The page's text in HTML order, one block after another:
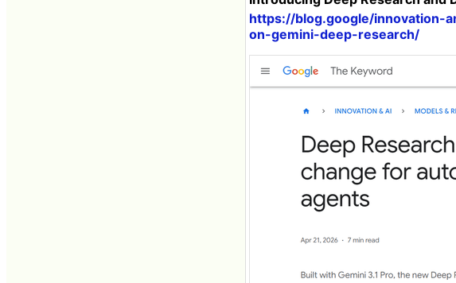
https://blog.google/innovation-
on-gemini-deep-research/